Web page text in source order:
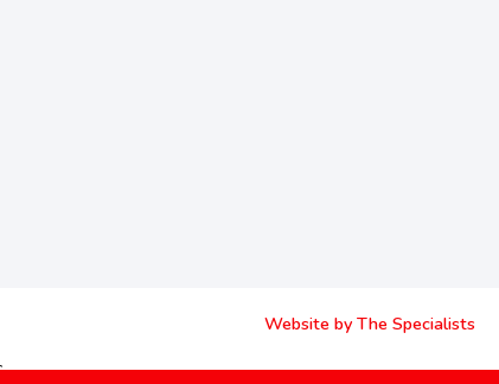
Website by The Specialists